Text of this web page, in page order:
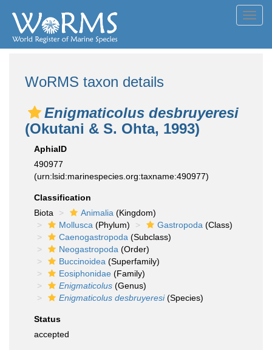
WoRMS taxon details
Enigmaticolus desbruyeresi
(Okutani & S. Ohta, 1993)
AphiaID
490977
(urn:lsid:marinespecies.org:taxname:490977)
Classification
Biota
Animalia (Kingdom)
Mollusca (Phylum) Gastropoda (Class)
Caenogastropoda (Subclass)
Neogastropoda (Order)
Buccinoidea (Superfamily)
Eosiphonidae (Family)
Enigmaticolus (Genus)
Enigmaticolus desbruyeresi(Species)
Status
accepted